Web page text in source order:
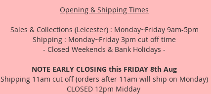
Opening & Shipping Times
Sales & Collections (Leicester) : Monday~Friday 9am-5pm
Shipping : Monday~Friday 3pm cut off time
- Closed Weekends & Bank Holidays -
NOTE EARLY CLOSING this FRIDAY 8th Aug
Shipping 11am cut off (orders after 11am will ship on Monday)
CLOSED 12pm Midday